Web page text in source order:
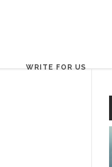
WRITE FOR US